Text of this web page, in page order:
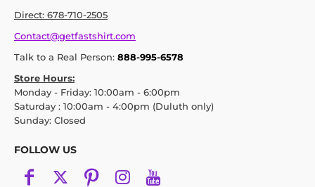
Direct: 678-710-2505
Contact@getfastshirt.com
Talk to a Real Person: 888-995-6578
Store Hours:
Monday - Friday: 10:00am - 6:00pm
Saturday : 10:00am - 4:00pm (Duluth only)
Sunday: Closed
FOLLOW US